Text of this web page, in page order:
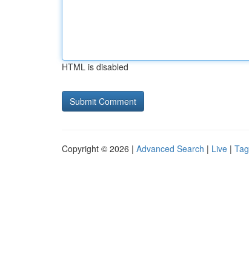
HTML is disabled
Copyright © 2026 | Advanced Search | Live |